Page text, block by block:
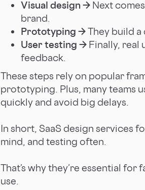
Visual design → Next
brand.
Prototyping →They build
User testing → Finally, real
feedback.
These steps rely on popular
prototyping. Plus, many teams
quickly and avoid big delays.
In short, SaaS design services
mind, and testing often.
That’s why they’re essential
use.